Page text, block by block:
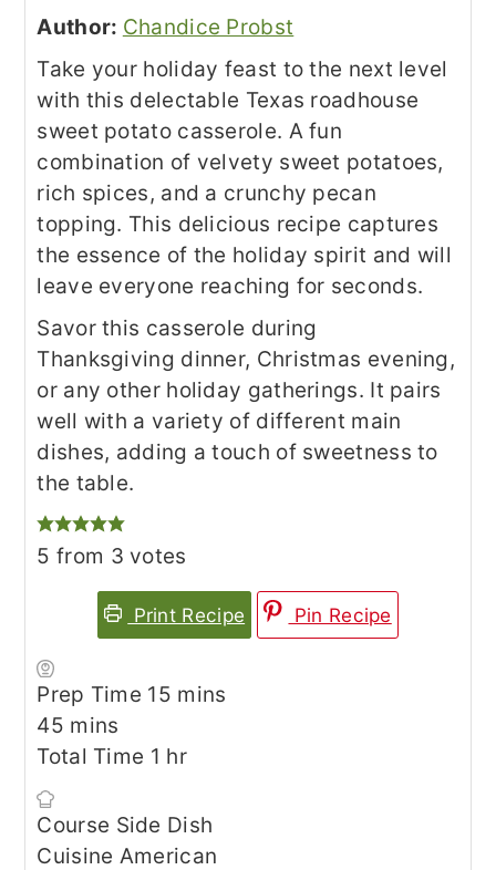
Author: Chandice Probst
Take your holiday feast to the next level
with this delectable Texas roadhouse
sweet potato casserole. A fun
combination of velvety sweet potatoes,
rich spices, and a crunchy pecan
topping. This delicious recipe captures
the essence of the holiday spirit and will
leave everyone reaching for seconds.
Savor this casserole during
Thanksgiving dinner, Christmas evening,
or any other holiday gatherings. It pairs
well with a variety of different main
dishes, adding a touch of sweetness to
the table.
5 from 3 votes
Print Recipe Pin Recipe
Prep Time 15 minutes
mins
45 minutes
mins
Total Time 1 hour
hr
Course Side Dish
Cuisine American